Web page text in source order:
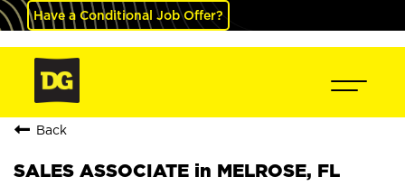
Have a Conditional Job Offer?
Back
SALES ASSOCIATE in MELROSE, FL